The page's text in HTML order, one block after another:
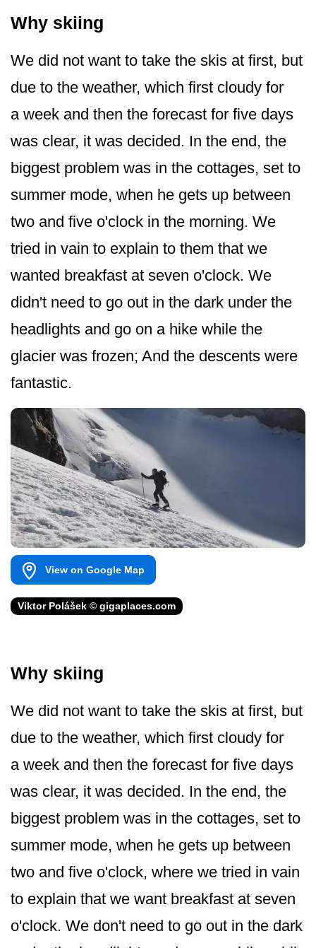
Why skiing
We did not want to take the skis at first, but
due to the weather, which first cloudy for
a week and then the forecast for five days
was clear, it was decided. In the end, the
biggest problem was in the cottages, set to
summer mode, when he gets up between
two and five o'clock in the morning. We
tried in vain to explain to them that we
wanted breakfast at seven o'clock. We
didn't need to go out in the dark under the
headlights and go on a hike while the
glacier was frozen; And the descents were
fantastic.
View on Google Map
Viktor Polášek © gigaplaces.com
Why skiing
We did not want to take the skis at first, but
due to the weather, which first cloudy for
a week and then the forecast for five days
was clear, it was decided. In the end, the
biggest problem was in the cottages, set to
summer mode, when he gets up between
two and five o'clock, where we tried in vain
to explain that we want breakfast at seven
o'clock. We don't need to go out in the dark